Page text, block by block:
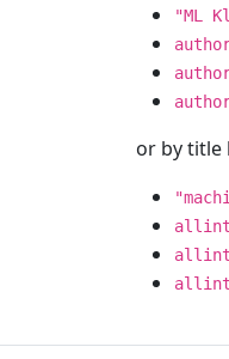
"ML
or by title